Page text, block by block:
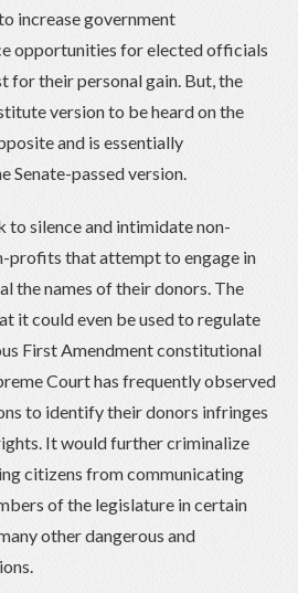
increase government
opportunities for elected officials
for their personal gain. But, the
version to be heard on the
and is essentially
Senate-passed version.
to silence and intimidate non-
profits that attempt to engage in
the names of their donors. The
it could even be used to regulate
First Amendment constitutional
Court has frequently observed
to identify their donors infringes
It would further criminalize
citizens from communicating
of the legislature in certain
other dangerous and